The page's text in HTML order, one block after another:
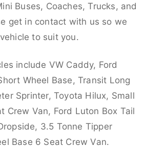
Buses, Coaches, Trucks, and
get in contact with us so we
to suit you.
include VW Caddy, Ford
Wheel Base, Transit Long
Sprinter, Toyota Hilux, Small
Crew Van, Ford Luton Box Tail
3.5 Tonne Tipper
Base 6 Seat Crew Van.